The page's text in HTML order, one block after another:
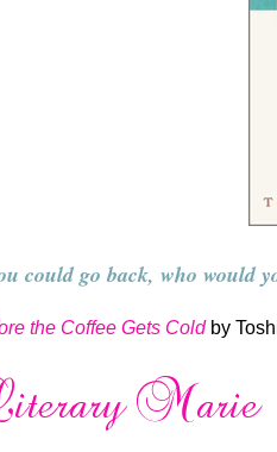
could go back, who would
the Coffee Gets Coldby